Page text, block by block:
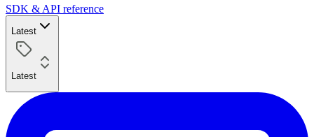
SDK & API reference
Latest
Latest